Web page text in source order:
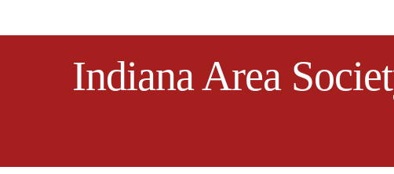
Indiana Area